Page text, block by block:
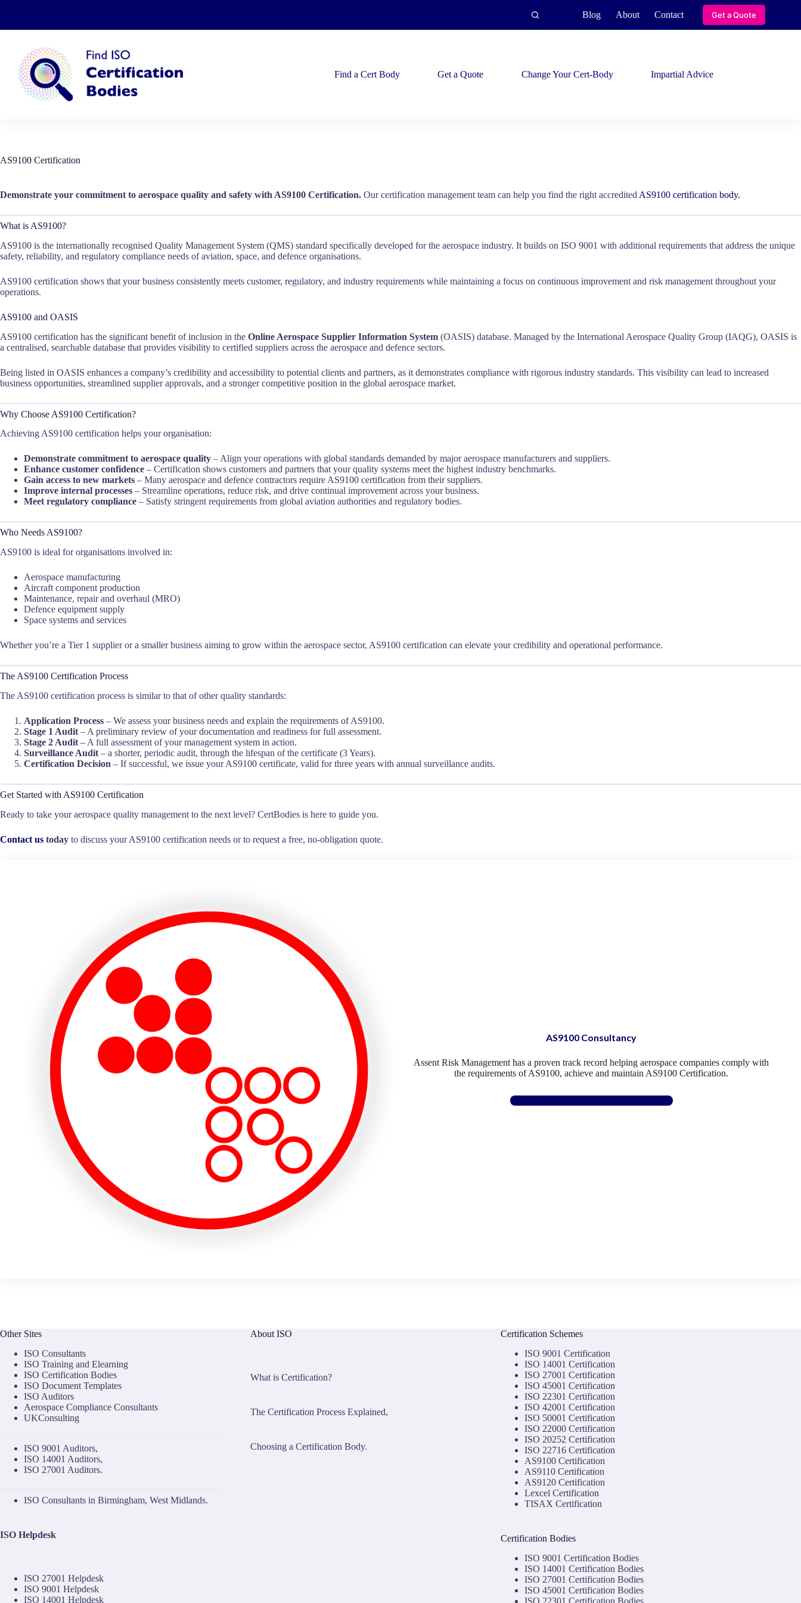
Blog About Contact Get a Quote
Find a Cert Body Get a Quote Change Your Cert-Body Impartial Advice
AS9100 Certification
Demonstrate your commitment to aerospace quality and safety with AS9100 Certification. Our certification management team can help you find the right accredited AS9100 certification body.
What is AS9100?
AS9100 is the internationally recognised Quality Management System (QMS) standard specifically developed for the aerospace industry. It builds on ISO 9001 with additional requirements that address the unique
safety, reliability, and regulatory compliance needs of aviation, space, and defence organisations.
AS9100 certification shows that your business consistently meets customer, regulatory, and industry requirements while maintaining a focus on continuous improvement and risk management throughout your
operations.
AS9100 and OASIS
AS9100 certification has the significant benefit of inclusion in the Online Aerospace Supplier Information System (OASIS) database. Managed by the International Aerospace Quality Group (IAQG), OASIS is
a centralised, searchable database that provides visibility to certified suppliers across the aerospace and defence sectors.
Being listed in OASIS enhances a company’s credibility and accessibility to potential clients and partners, as it demonstrates compliance with rigorous industry standards. This visibility can lead to increased
business opportunities, streamlined supplier approvals, and a stronger competitive position in the global aerospace market.
Why Choose AS9100 Certification?
Achieving AS9100 certification helps your organisation:
Demonstrate commitment to aerospace quality – Align your operations with global standards demanded by major aerospace manufacturers and suppliers.
Enhance customer confidence – Certification shows customers and partners that your quality systems meet the highest industry benchmarks.
Gain access to new markets – Many aerospace and defence contractors require AS9100 certification from their suppliers.
Improve internal processes – Streamline operations, reduce risk, and drive continual improvement across your business.
Meet regulatory compliance – Satisfy stringent requirements from global aviation authorities and regulatory bodies.
Who Needs AS9100?
AS9100 is ideal for organisations involved in:
Aerospace manufacturing
Aircraft component production
Maintenance, repair and overhaul (MRO)
Defence equipment supply
Space systems and services
Whether you’re a Tier 1 supplier or a smaller business aiming to grow within the aerospace sector, AS9100 certification can elevate your credibility and operational performance.
The AS9100 Certification Process
The AS9100 certification process is similar to that of other quality standards:
Application Process – We assess your business needs and explain the requirements of AS9100.
Stage 1 Audit – A preliminary review of your documentation and readiness for full assessment.
Stage 2 Audit – A full assessment of your management system in action.
Surveillance Audit – a shorter, periodic audit, through the lifespan of the certificate (3 Years).
Certification Decision – If successful, we issue your AS9100 certificate, valid for three years with annual surveillance audits.
Get Started with AS9100 Certification
Ready to take your aerospace quality management to the next level? CertBodies is here to guide you.
Contact us today to discuss your AS9100 certification needs or to request a free, no-obligation quote.
AS9100 Consultancy
Assent Risk Management has a proven track record helping aerospace companies comply with
the requirements of AS9100, achieve and maintain AS9100 Certification.
Find AS9100 Support Here
Other Sites
ISO Consultants
ISO Training and Elearning
ISO Certification Bodies
ISO Document Templates
ISO Auditors
Aerospace Compliance Consultants
UKConsulting
ISO 9001 Auditors,
ISO 14001 Auditors,
ISO 27001 Auditors.
ISO Consultants in Birmingham, West Midlands.
ISO Helpdesk
ISO 27001 Helpdesk
ISO 9001 Helpdesk
ISO 14001 Helpdesk
About ISO
What is Certification?
The Certification Process Explained,
Choosing a Certification Body.
Certification Schemes
ISO 9001 Certification
ISO 14001 Certification
ISO 27001 Certification
ISO 45001 Certification
ISO 22301 Certification
ISO 42001 Certification
ISO 50001 Certification
ISO 22000 Certification
ISO 20252 Certification
ISO 22716 Certification
AS9100 Certification
AS9110 Certification
AS9120 Certification
Lexcel Certification
TISAX Certification
Certification Bodies
ISO 9001 Certification Bodies
ISO 14001 Certification Bodies
ISO 27001 Certification Bodies
ISO 45001 Certification Bodies
ISO 22301 Certification Bodies